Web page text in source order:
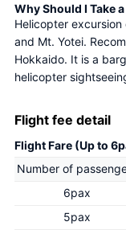
Why Should I Take
Helicopter excursion
and Mt. Yotei.
Hokkaido. It is a
helicopter
Flight fee detail
Flight Fare (Up to
Number of
6pax
5pax